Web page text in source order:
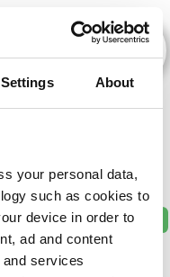
About
your personal data,
such as cookies to
device in order to
ad and content
services
2017 × 2021